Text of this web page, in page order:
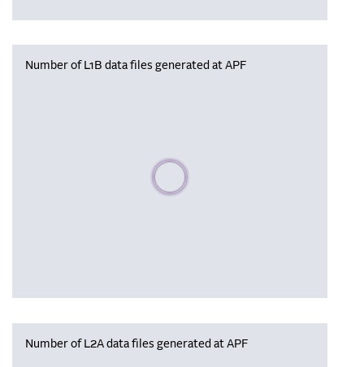
Number of L1B data files generated at APF
Please wait, populating data
Number of L2A data files generated at APF